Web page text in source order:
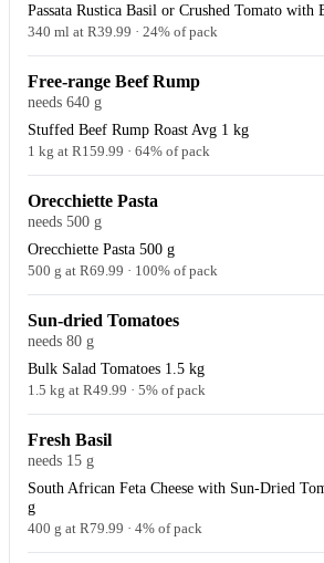
Passata Rustica Basil or Crushed Tomato with
340 ml at R39.99 · 24% of pack
Free-range Beef Rump
needs 640 g
Stuffed Beef Rump Roast Avg 1 kg
1 kg at R159.99 · 64% of pack
Orecchiette Pasta
needs 500 g
Orecchiette Pasta 500 g
500 g at R69.99 · 100% of pack
Sun-dried Tomatoes
needs 80 g
Bulk Salad Tomatoes 1.5 kg
1.5 kg at R49.99 · 5% of pack
Fresh Basil
needs 15 g
South African Feta Cheese with Sun-Dried
g
400 g at R79.99 · 4% of pack